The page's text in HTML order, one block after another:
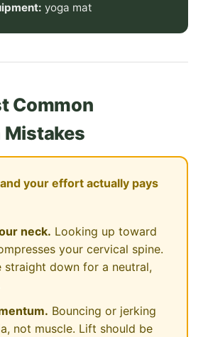
yoga mat
Common
Mistakes
your effort actually pays
neck. Looking up toward
your cervical spine.
straight down for a neutral,
Bouncing or jerking
not muscle. Lift should be